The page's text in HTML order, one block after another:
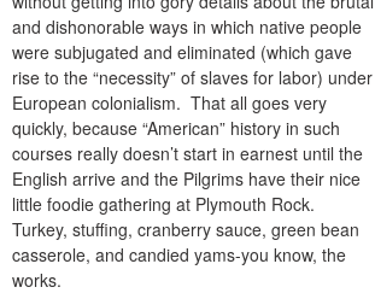
and dishonorable ways in which native people
were subjugated and eliminated (which gave
rise to the “necessity” of slaves for labor) under
European colonialism. That all goes very
quickly, because “American” history in such
courses really doesn’t start in earnest until the
English arrive and the Pilgrims have their nice
little foodie gathering at Plymouth Rock.
Turkey, stuffing, cranberry sauce, green bean
casserole, and candied yams-you know, the
works.